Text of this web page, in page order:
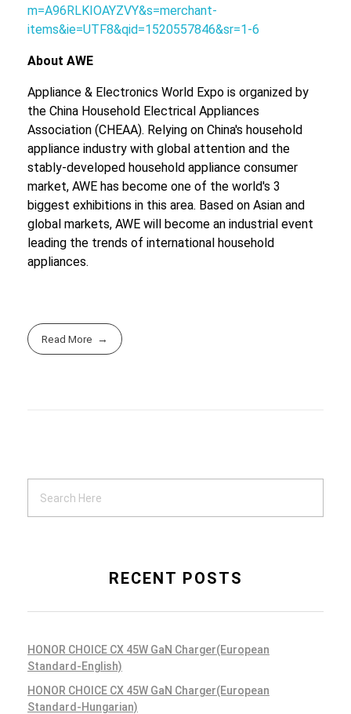
m=A96RLKIOAYZVY&s=merchant-
items&ie=UTF8&qid=1520557846&sr=1-6
About AWE
Appliance & Electronics World Expo is organized by
the China Household Electrical Appliances
Association (CHEAA). Relying on China's household
appliance industry with global attention and the
stably-developed household appliance consumer
market, AWE has become one of the world's 3
biggest exhibitions in this area. Based on Asian and
global markets, AWE will become an industrial event
leading the trends of international household
appliances.
Read More
RECENT POSTS
HONOR CHOICE CX 45W GaN Charger(European
Standard-English)
HONOR CHOICE CX 45W GaN Charger(European
Standard-Hungarian)